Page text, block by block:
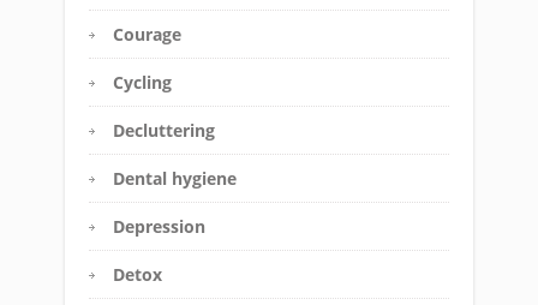
Courage
Cycling
Decluttering
Dental hygiene
Depression
Detox